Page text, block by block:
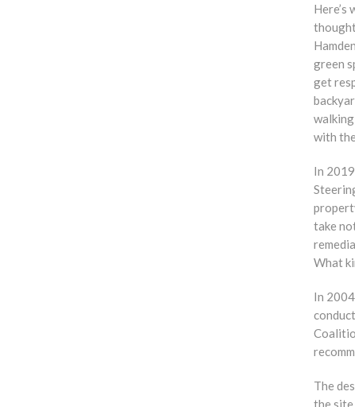
Here’s
green
get
with
In
take
What
In
The
the